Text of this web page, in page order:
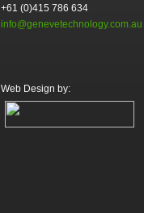
+61 (0)415 786 634
info@genevetechnology.com.au
Web Design by: